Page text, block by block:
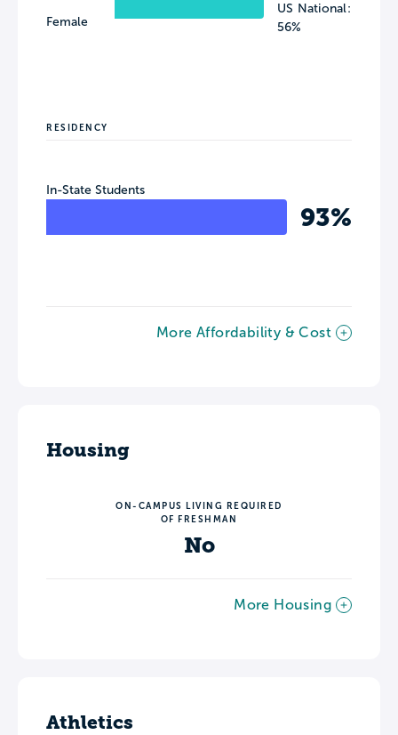
Female
US National:
56%
RESIDENCY
In-State Students
93%
More Affordability & Cost
Housing
ON-CAMPUS LIVING REQUIRED
OF FRESHMAN
No
More Housing
Athletics